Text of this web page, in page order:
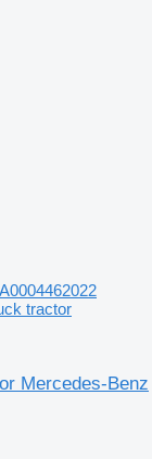
tractor
Mercedes-Benz